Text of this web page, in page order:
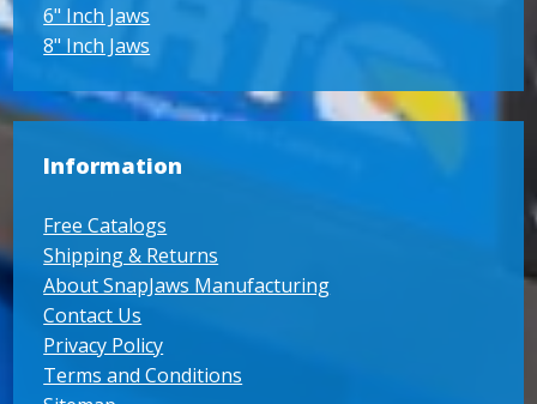
6" Inch Jaws
8" Inch Jaws
Information
Free Catalogs
Shipping & Returns
About SnapJaws Manufacturing
Contact Us
Privacy Policy
Terms and Conditions